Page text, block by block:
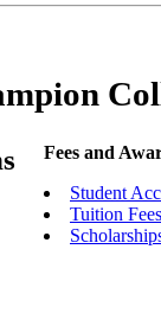
Fees and
Student
Tuition Fees